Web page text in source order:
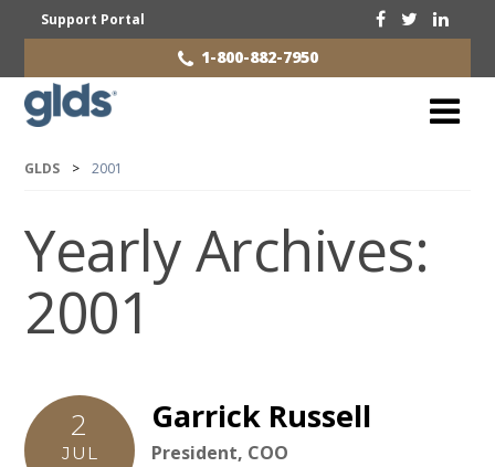
Support Portal
1-800-882-7950
GLDS > 2001
Yearly Archives:
2001
2
JUL
Garrick Russell
President, COO